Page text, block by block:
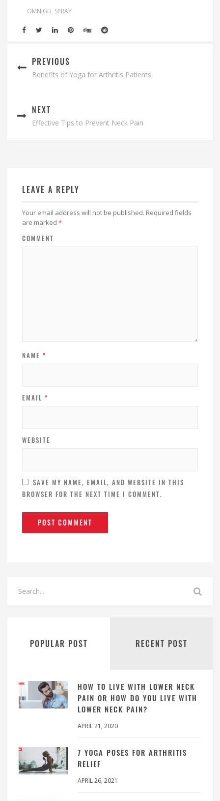
OMNIGEL SPRAY
PREVIOUS
Benefits of Yoga for Arthritis Patients
NEXT
Effective Tips to Prevent Neck Pain
LEAVE A REPLY
Your email address will not be published. Required fields
are marked *
COMMENT
NAME *
EMAIL *
WEBSITE
SAVE MY NAME, EMAIL, AND WEBSITE IN THIS
BROWSER FOR THE NEXT TIME I COMMENT.
POPULAR POST RECENT POST
HOW TO LIVE WITH LOWER NECK
PAIN OR HOW DO YOU LIVE WITH
LOWER NECK PAIN?
APRIL 21, 2020
7 YOGA POSES FOR ARTHRITIS
RELIEF
APRIL 26, 2021